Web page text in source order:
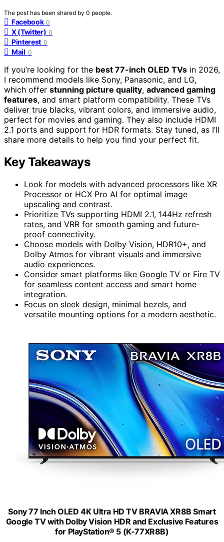
The post has been shared by 0 people.
Facebook 0
X (Twitter) 0
Pinterest 0
Mail 0
If you’re looking for the best 77-inch OLED TVs in 2026,
I recommend models like Sony, Panasonic, and LG,
which offer stunning picture quality, advanced gaming
features, and smart platform compatibility. These TVs
deliver true blacks, vibrant colors, and immersive audio,
perfect for movies and gaming. They also include HDMI
2.1 ports and support for HDR formats. Stay tuned, as I’ll
share more details to help you find your perfect fit.
Key Takeaways
Look for models with advanced processors like XR
Processor or HCX Pro AI for optimal image
upscaling and contrast.
Prioritize TVs supporting HDMI 2.1, 144Hz refresh
rates, and VRR for smooth gaming and future-
proof connectivity.
Choose models with Dolby Vision, HDR10+, and
Dolby Atmos for vibrant visuals and immersive
audio experiences.
Consider smart platforms like Google TV or Fire TV
for seamless content access and smart home
integration.
Focus on sleek design, minimal bezels, and
versatile mounting options for a modern aesthetic.
Sony 77 Inch OLED 4K Ultra HD TV BRAVIA XR8B Smart
Google TV with Dolby Vision HDR and Exclusive Features
for PlayStation® 5 (K-77XR8B)